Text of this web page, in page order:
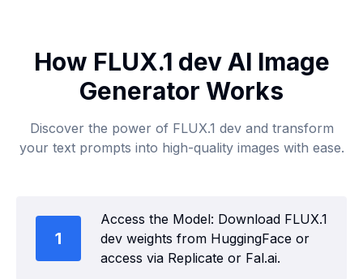
How FLUX.1 dev AI Image
Generator Works
Discover the power of FLUX.1 dev and transform
your text prompts into high-quality images with ease.
1
Access the Model: Download FLUX.1
dev weights from HuggingFace or
access via Replicate or Fal.ai.